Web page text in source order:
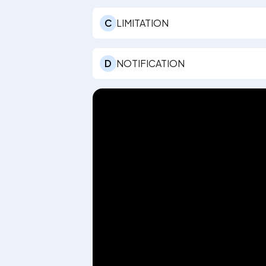
C LIMITATION
D NOTIFICATION